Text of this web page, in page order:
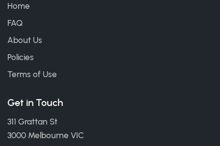
Home
FAQ
About Us
Policies
Terms of Use
Get in Touch
311 Grattan St
3000 Melbourne VIC